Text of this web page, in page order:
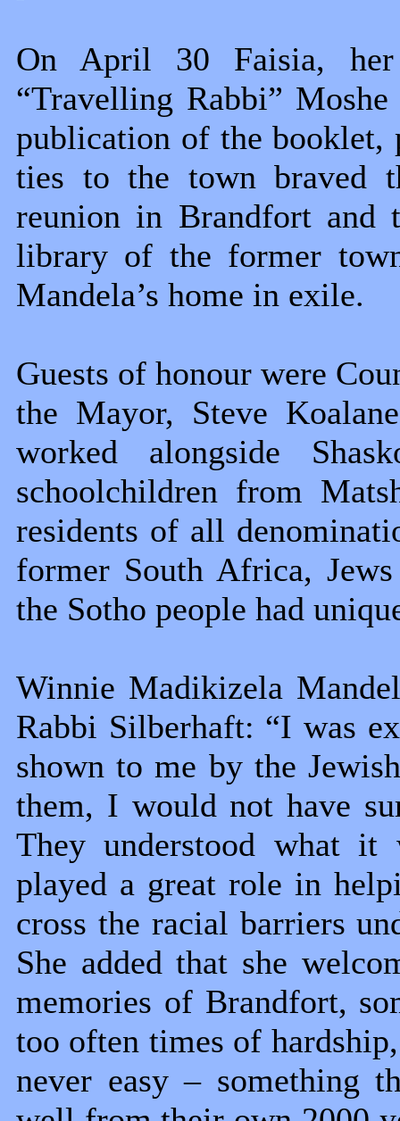
On April 30 Faisia, her
“Travelling Rabbi”
publication of the booklet,
ties to the town braved
reunion in Brandfort and
library of the former
Mandela’s home in exile.
Guests of honour were
the Mayor, Steve
worked alongside
schoolchildren from
residents of all
former South Africa,
the Sotho people had
Winnie Madikizela
Rabbi Silberhaft: “I was
shown to me by the
them, I would not have
They understood what it
played a great role in
cross the racial barriers
She added that she
memories of Brandfort,
too often times of
never easy – something